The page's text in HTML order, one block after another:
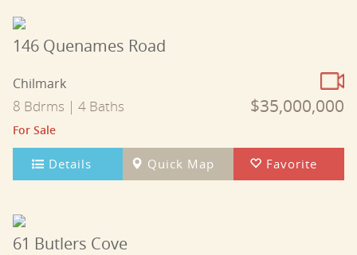
146 Quenames Road
Chilmark
8 Bdrms | 4 Baths $35,000,000
For Sale
Details Quick Map Favorite
61 Butlers Cove